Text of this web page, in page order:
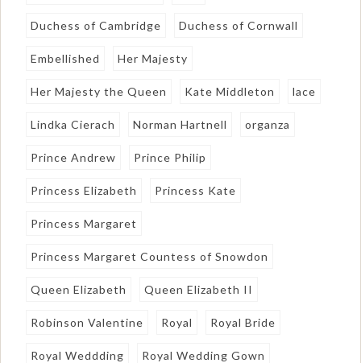
Duchess of Cambridge Duchess of Cornwall
Embellished Her Majesty
Her Majesty the Queen Kate Middleton lace
Lindka Cierach Norman Hartnell organza
Prince Andrew Prince Philip
Princess Elizabeth Princess Kate
Princess Margaret
Princess Margaret Countess of Snowdon
Queen Elizabeth Queen Elizabeth II
Robinson Valentine Royal Royal Bride
Royal Weddding Royal Wedding Gown